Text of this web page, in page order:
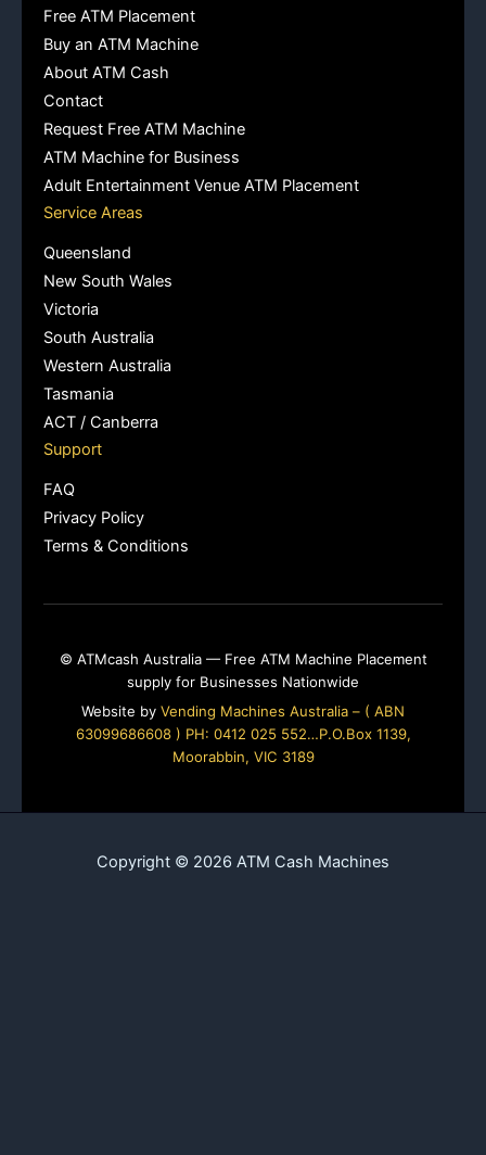
Free ATM Placement
Buy an ATM Machine
About ATM Cash
Contact
Request Free ATM Machine
ATM Machine for Business
Adult Entertainment Venue ATM Placement
Service Areas
Queensland
New South Wales
Victoria
South Australia
Western Australia
Tasmania
ACT / Canberra
Support
FAQ
Privacy Policy
Terms & Conditions
© ATMcash Australia — Free ATM Machine Placement
supply for Businesses Nationwide
Website by Vending Machines Australia – ( ABN
63099686608 ) PH: 0412 025 552…P.O.Box 1139,
Moorabbin, VIC 3189
Copyright © 2026 ATM Cash Machines